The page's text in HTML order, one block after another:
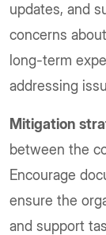
updates, and
concerns
long-term
addressing
Mitigation
between the
Encourage
ensure the
and support